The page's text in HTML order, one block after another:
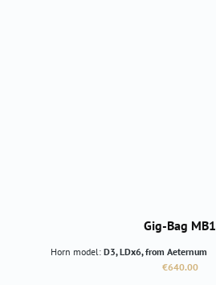
Gig-Bag MB1
Horn model: D3, LDx6, from Aeternum
Regular price:
€640.00